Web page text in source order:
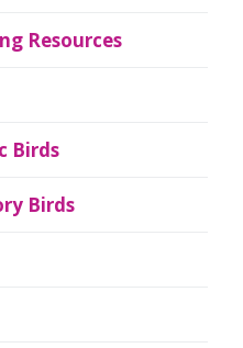
Resources
Birds
Birds